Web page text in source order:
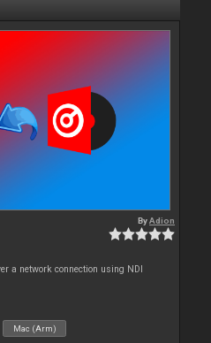
ByAdion
a network connection using NDI
Mac (Arm)